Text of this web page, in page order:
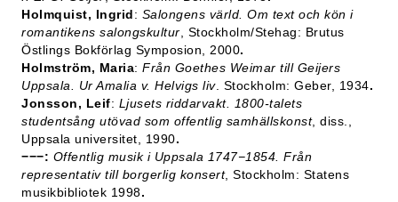
Holmquist, Ingrid: Salongens värld. Om text och kön i
romantikens salongskultur , Stockholm/Stehag: Brutus
Östlings Bokförlag Symposion, 2000.
Holmström, Maria: Från Goethes Weimar till Geijers
Uppsala. Ur Amalia v. Helvigs liv. Stockholm: Geber, 1934.
Jonsson, Leif: Ljusets riddarvakt. 1800-talets
studentsång utövad som offentlig samhällskonst, diss.,
Uppsala universitet, 1990.
−−−: Offentlig musik i Uppsala 1747−1854. Från
representativ till borgerlig konsert, Stockholm: Statens
musikbibliotek 1998.